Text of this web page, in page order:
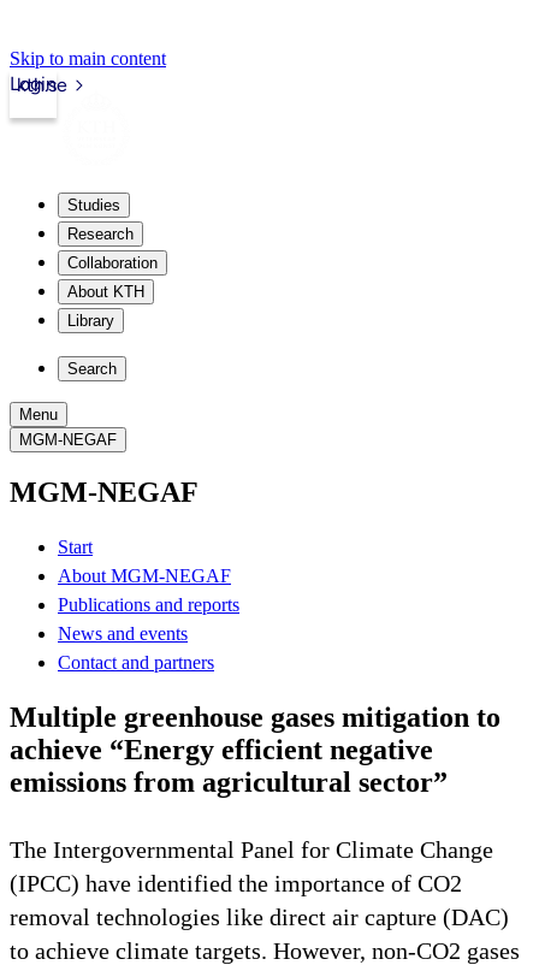
Skip to main content
kth.se
Login
Studies
Research
Collaboration
About KTH
Library
Search
Menu
MGM-NEGAF
MGM-NEGAF
Start
About MGM-NEGAF
Publications and reports
News and events
Contact and partners
Multiple greenhouse gases mitigation to
achieve “Energy efficient negative
emissions from agricultural sector”
The Intergovernmental Panel for Climate Change
(IPCC) have identified the importance of CO2
removal technologies like direct air capture (DAC)
to achieve climate targets. However, non-CO2 gases